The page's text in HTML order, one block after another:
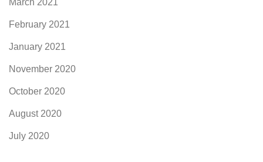
March 2021
February 2021
January 2021
November 2020
October 2020
August 2020
July 2020